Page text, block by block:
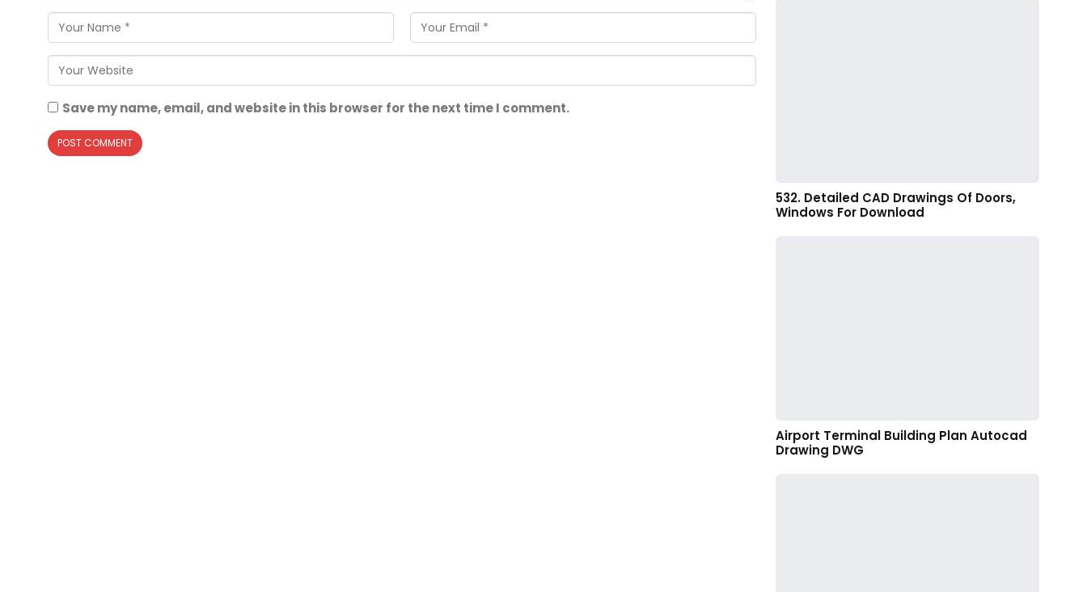
Save my name, email, and website in this browser for the next time I comment.
532. Detailed CAD Drawings Of Doors,
Windows For Download
Airport Terminal Building Plan Autocad
Drawing DWG